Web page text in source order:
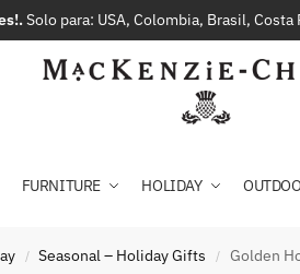
Solo para: USA, Colombia, Brasil,
FURNITURE HOLIDAY
/ Seasonal – Holiday Gifts / Golden